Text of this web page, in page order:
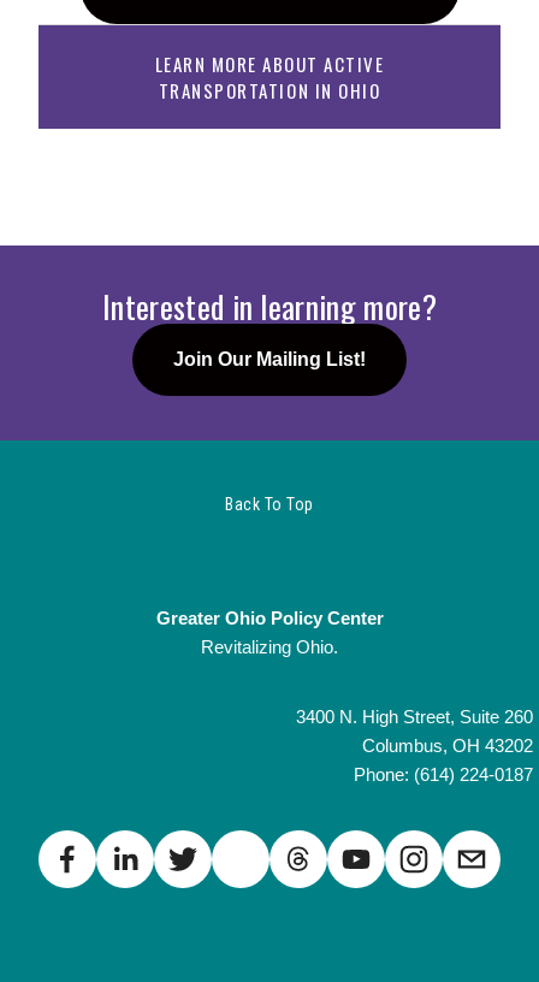
LEARN MORE ABOUT ACTIVE
TRANSPORTATION IN OHIO
Interested in learning more?
Join Our Mailing List!
Back To Top
Greater Ohio Policy Center
Revitalizing Ohio.
3400 N. High Street, Suite 260
Columbus, OH 43202
Phone: (614) 224-0187